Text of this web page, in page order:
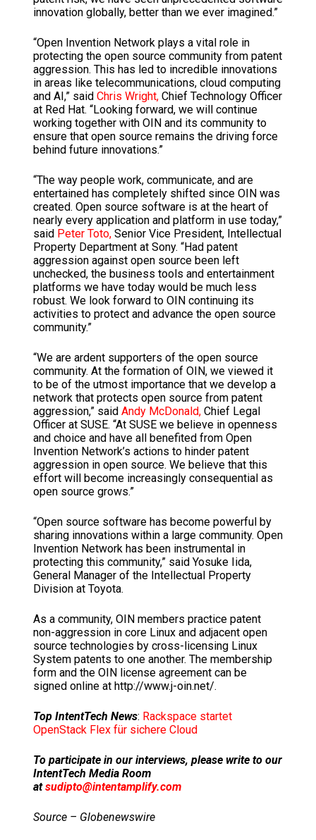
innovation globally, better than we ever imagined.”
“Open Invention Network plays a vital role in
protecting the open source community from patent
aggression. This has led to incredible innovations
in areas like telecommunications, cloud computing
and AI,” said Chris Wright,Chief Technology Officer
at Red Hat. “Looking forward, we will continue
working together with OIN and its community to
ensure that open source remains the driving force
behind future innovations.”
“The way people work, communicate, and are
entertained has completely shifted since OIN was
created. Open source software is at the heart of
nearly every application and platform in use today,”
said Peter Toto,Senior Vice President, Intellectual
Property Department at Sony. “Had patent
aggression against open source been left
unchecked, the business tools and entertainment
platforms we have today would be much less
robust. We look forward to OIN continuing its
activities to protect and advance the open source
community.”
“We are ardent supporters of the open source
community. At the formation of OIN, we viewed it
to be of the utmost importance that we develop a
network that protects open source from patent
aggression,” said Andy McDonald,Chief Legal
Officer at SUSE. “At SUSE we believe in openness
and choice and have all benefited from Open
Invention Network’s actions to hinder patent
aggression in open source. We believe that this
effort will become increasingly consequential as
open source grows.”
“Open source software has become powerful by
sharing innovations within a large community. Open
Invention Network has been instrumental in
protecting this community,” said Yosuke Iida,
General Manager of the Intellectual Property
Division at Toyota.
As a community, OIN members practice patent
non-aggression in core Linux and adjacent open
source technologies by cross-licensing Linux
System patents to one another. The membership
form and the OIN license agreement can be
signed online at http://www.j-oin.net/.
Top IntentTech News: Rackspace startet
OpenStack Flex für sichere Cloud
To participate in our interviews, please write to our
IntentTech Media Room
atsudipto@intentamplify.com
Source – Globenewswire